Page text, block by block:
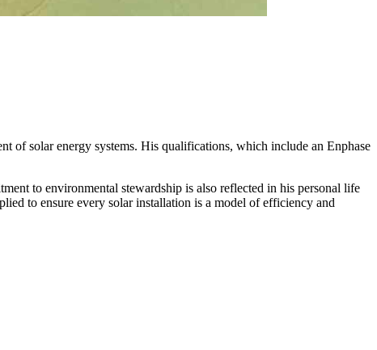
of solar energy systems. His qualifications, which include an Enphase
to environmental stewardship is also reflected in his personal life
to ensure every solar installation is a model of efficiency and